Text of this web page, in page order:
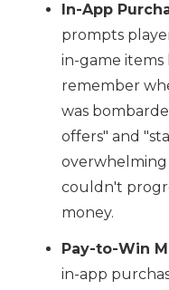
In-App
prompts
in-game items
remember
was
offers" and
overwhelming
couldn't
money.
Pay-to-Win
in-app